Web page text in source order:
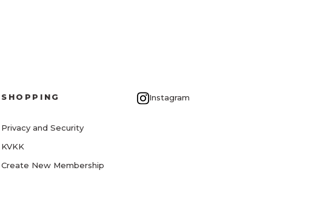
SHOPPING
Privacy and Security
KVKK
Create New Membership
Instagram